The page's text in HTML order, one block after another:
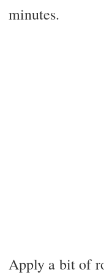
minutes.
Apply a bit of